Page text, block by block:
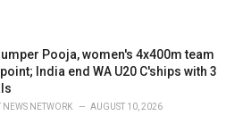
Pooja, women's 4x400m team
India end WA U20 C'ships with 3
NEWS NETWORK AUGUST 10, 2026